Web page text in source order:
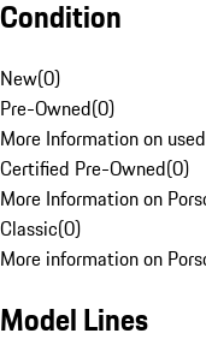
Condition
New(0)
Pre-Owned(0)
More Information on
Certified Pre-Owned(0)
More Information on
Classic(0)
More information on
Model Lines